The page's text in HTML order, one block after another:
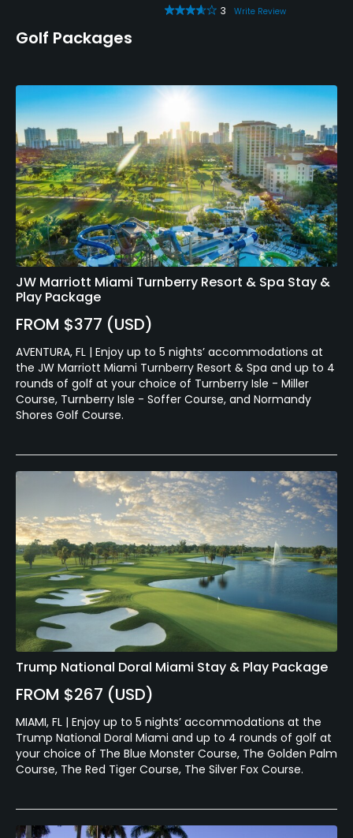
3 Write Review
Golf Packages
JW Marriott Miami Turnberry Resort & Spa Stay &
Play Package
FROM $377 (USD)
AVENTURA, FL | Enjoy up to 5 nights’ accommodations at
the JW Marriott Miami Turnberry Resort & Spa and up to 4
rounds of golf at your choice of Turnberry Isle - Miller
Course, Turnberry Isle - Soffer Course, and Normandy
Shores Golf Course.
Trump National Doral Miami Stay & Play Package
FROM $267 (USD)
MIAMI, FL | Enjoy up to 5 nights’ accommodations at the
Trump National Doral Miami and up to 4 rounds of golf at
your choice of The Blue Monster Course, The Golden Palm
Course, The Red Tiger Course, The Silver Fox Course.